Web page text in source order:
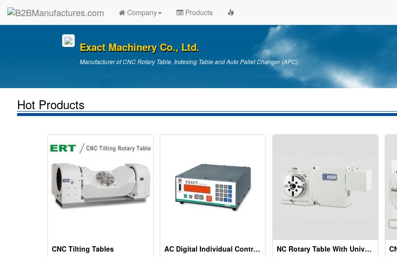
Company Products
Exact Machinery Co., Ltd.
Manufacturer of CNC Rotary Table, Indexing Table and Auto Pallet Changer (APC).
Hot Products
CNC Tilting Tables
AC Digital Individual Controller
NC Rotary Table With Universal Housing